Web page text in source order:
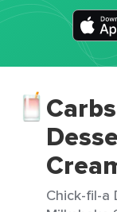
Chick-fil-a